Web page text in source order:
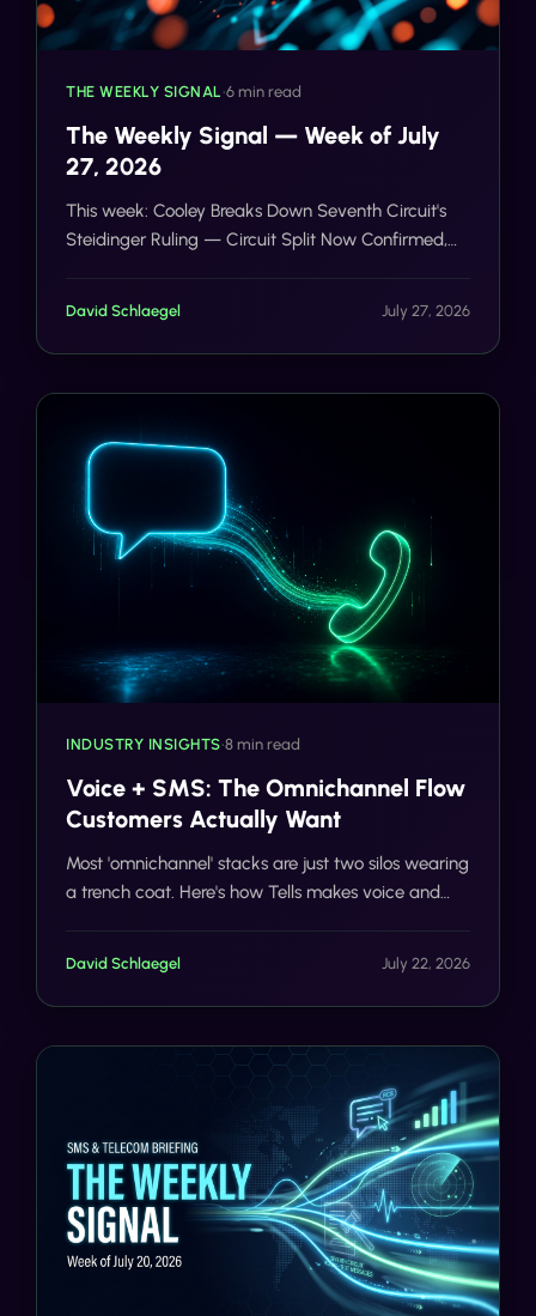
THE WEEKLY SIGNAL•6 min read
The Weekly Signal — Week of July
27, 2026
This week: Cooley Breaks Down Seventh Circuit's
Steidinger Ruling — Circuit Split Now Confirmed,
Law Claims Remain Viable Path Around Seventh
Circuit Text Ruling.
David Schlaegel July 27, 2026
INDUSTRY INSIGHTS•8 min read
Voice + SMS: The Omnichannel Flow
Customers Actually Want
Most 'omnichannel' stacks are just two silos wearing
a trench coat. Here's how Tells makes voice and
David Schlaegel July 22, 2026